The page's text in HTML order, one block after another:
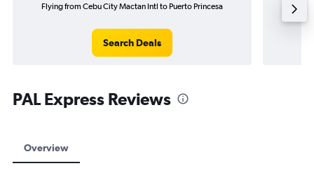
Flying from Cebu City Mactan Intl to Puerto Princesa
Search Deals
Flying
PAL Express Reviews
Overview